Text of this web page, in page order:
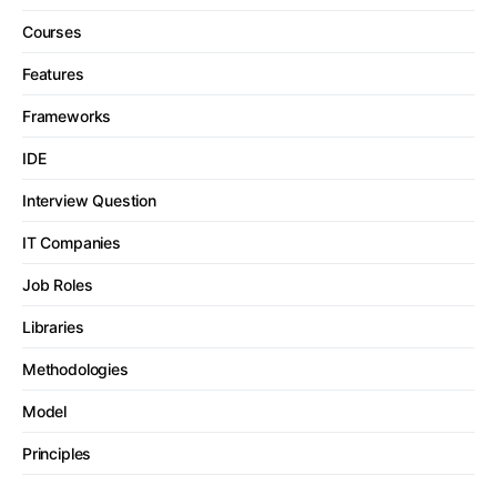
Courses
Features
Frameworks
IDE
Interview Question
IT Companies
Job Roles
Libraries
Methodologies
Model
Principles